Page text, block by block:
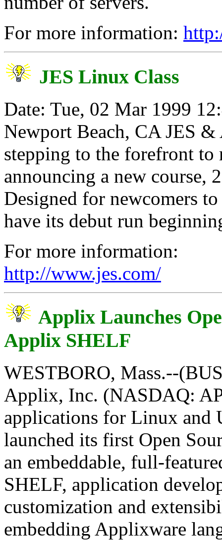
For more information:
JES Linux Class
Date: Tue, 02 Mar 1999
Newport Beach, CA JES &
stepping to the forefront to
announcing a new course,
Designed for newcomers
have its debut run
For more information:
http://www.jes.com/
Applix Launches
Applix SHELF
WESTBORO, Mass.--
Applix, Inc. (NASDAQ:
applications for Linux and
launched its first Open
an embeddable, full-
SHELF, application
customization and
embedding Applixware